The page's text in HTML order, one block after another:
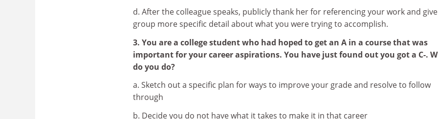
d. After the colleague speaks, publicly thank her for referencing your work and
group more specific detail about what you were trying to accomplish.
3. You are a college student who had hoped to get an A in a course that was
important for your career aspirations. You have just found out you got a C-.
do you do?
a. Sketch out a specific plan for ways to improve your grade and resolve to follow
through
b. Decide you do not have what it takes to make it in that career